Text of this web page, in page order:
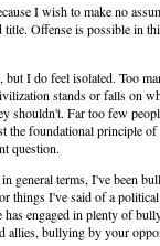
I wish to make no
Offense is possible in
I do feel isolated. Too
stands or falls on
shouldn't. Far too few
the foundational principle of
question.
general terms, I've been
things I've said of a
engaged in plenty of
allies, bullying by your